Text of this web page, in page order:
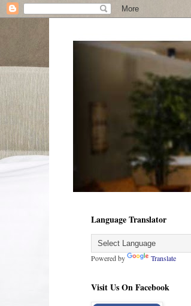
Language Translator
Powered by Translate
Visit Us On Facebook